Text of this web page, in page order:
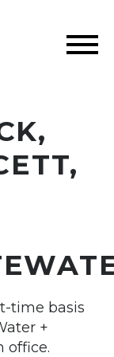
time basis
+
office.